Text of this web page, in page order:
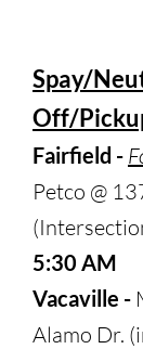
Spay/
Off/
Fairfield -
Petco @
5:30 AM
Vacaville -
Alamo Dr.